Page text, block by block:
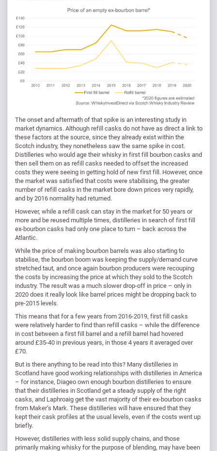
The onset and aftermath of that spike is an interesting study in
market dynamics. Although refill casks do not have as direct a link to
these factors at the source, since they already exist within the
Scotch industry, they nonetheless saw the same spike in cost.
Distilleries who would age their whisky in first fill bourbon casks and
then sell them on as refill casks needed to offset the increased
costs they were seeing in getting hold of new first fill. However, once
the market was satisfied that costs were stabilising, the greater
number of refill casks in the market bore down prices very rapidly,
and by 2016 normality had returned.
However, while a refill cask can stay in the market for 50 years or
more and be reused multiple times, distilleries in search of first fill
ex-bourbon casks had only one place to turn – back across the
Atlantic.
While the price of making bourbon barrels was also starting to
stabilise, the bourbon boom was keeping the supply/demand curve
stretched taut, and once again bourbon producers were recouping
the costs by increasing the price at which they sold to the Scotch
industry. The result was a much slower drop-off in price – only in
2020 does it really look like barrel prices might be dropping back to
pre-2015 levels.
This means that for a few years from 2016-2019, first fill casks
were relatively harder to find than refill casks – while the difference
in cost between a first fill barrel and a refill barrel had hovered
around £35-40 in previous years, in those 4 years it averaged over
£70.
But is there anything to be read into this? Many distilleries in
Scotland have good working relationships with distilleries in America
– for instance, Diageo own enough bourbon distilleries to ensure
that their distilleries in Scotland get a steady supply of the right
casks, and Laphroaig get the vast majority of their ex-bourbon casks
from Maker’s Mark. These distilleries will have ensured that they
kept their cask profiles at the usual levels, even if the costs went up
briefly.
However, distilleries with less solid supply chains, and those
primarily making whisky for the purpose of blending, may have been